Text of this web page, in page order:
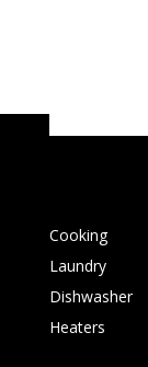
Cooking
Laundry
Dishwasher
Heaters